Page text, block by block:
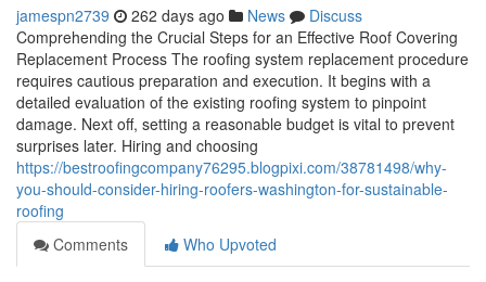
jamespn2739 262 days ago News
Discuss
Comprehending the Crucial Steps for an Effective Roof Covering
Replacement Process The roofing system replacement procedure
requires cautious preparation and execution. It begins with a
detailed evaluation of the existing roofing system to pinpoint
damage. Next off, setting a reasonable budget is vital to prevent
surprises later. Hiring and choosing
https://bestroofingcompany76295.blogpixi.com/38781498/why-
you-should-consider-hiring-roofers-washington-for-sustainable-
roofing
Comments
Who Upvoted